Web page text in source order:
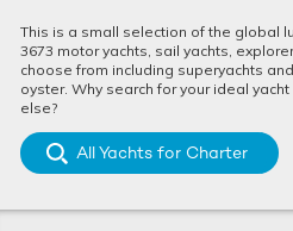
This is a small selection of the global
3673 motor yachts, sail yachts,
choose from including superyachts
oyster. Why search for your ideal
else?
All Yachts for Charter